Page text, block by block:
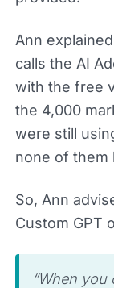
Ann
calls the AI
with the free
the 4,000
were still
none of them
So, Ann
Custom GPT
“When you